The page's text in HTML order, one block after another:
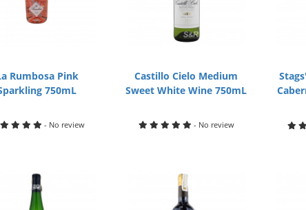
Rumbosa Pink
750mL
- No review
Castillo Cielo Medium
Sweet White Wine 750mL
- No review